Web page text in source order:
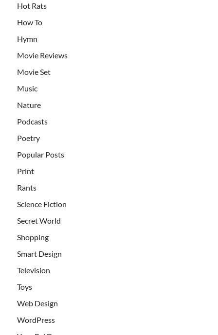
Hot Rats
How To
Hymn
Movie Reviews
Movie Set
Music
Nature
Podcasts
Poetry
Popular Posts
Print
Rants
Science Fiction
Secret World
Shopping
Smart Design
Television
Toys
Web Design
WordPress